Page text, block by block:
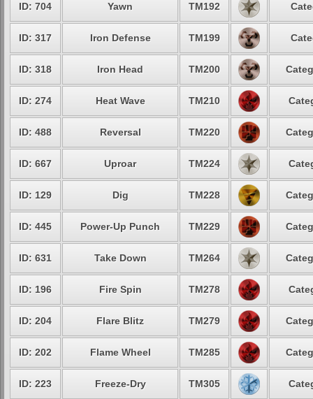
ID: 704 Yawn TM192
ID: 317 Iron Defense TM199
ID: 318 Iron Head TM200
ID: 274 Heat Wave TM210
ID: 488 Reversal TM220
ID: 667 Uproar TM224
ID: 129 Dig TM228
ID: 445 Power-Up Punch TM229
ID: 631 Take Down TM264
ID: 196 Fire Spin TM278
ID: 204 Flare Blitz TM279
ID: 202 Flame Wheel TM285
ID: 223 Freeze-Dry TM305